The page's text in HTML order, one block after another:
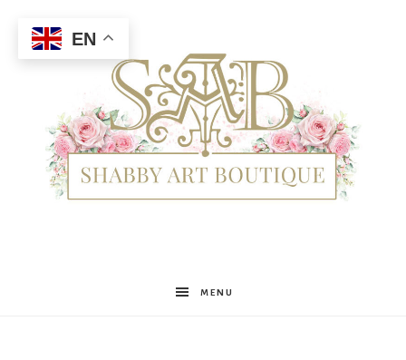
Shabby
MENU
EN